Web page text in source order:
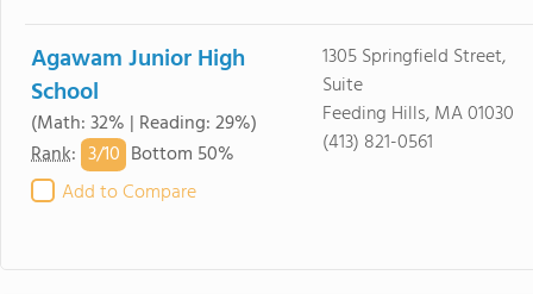
Agawam Junior High
School
(Math: 32% | Reading: 29%)
Rank: 3/10 Bottom 50%
Add to Compare
1305 Springfield Street,
Suite
Feeding Hills, MA 01030
(413) 821-0561